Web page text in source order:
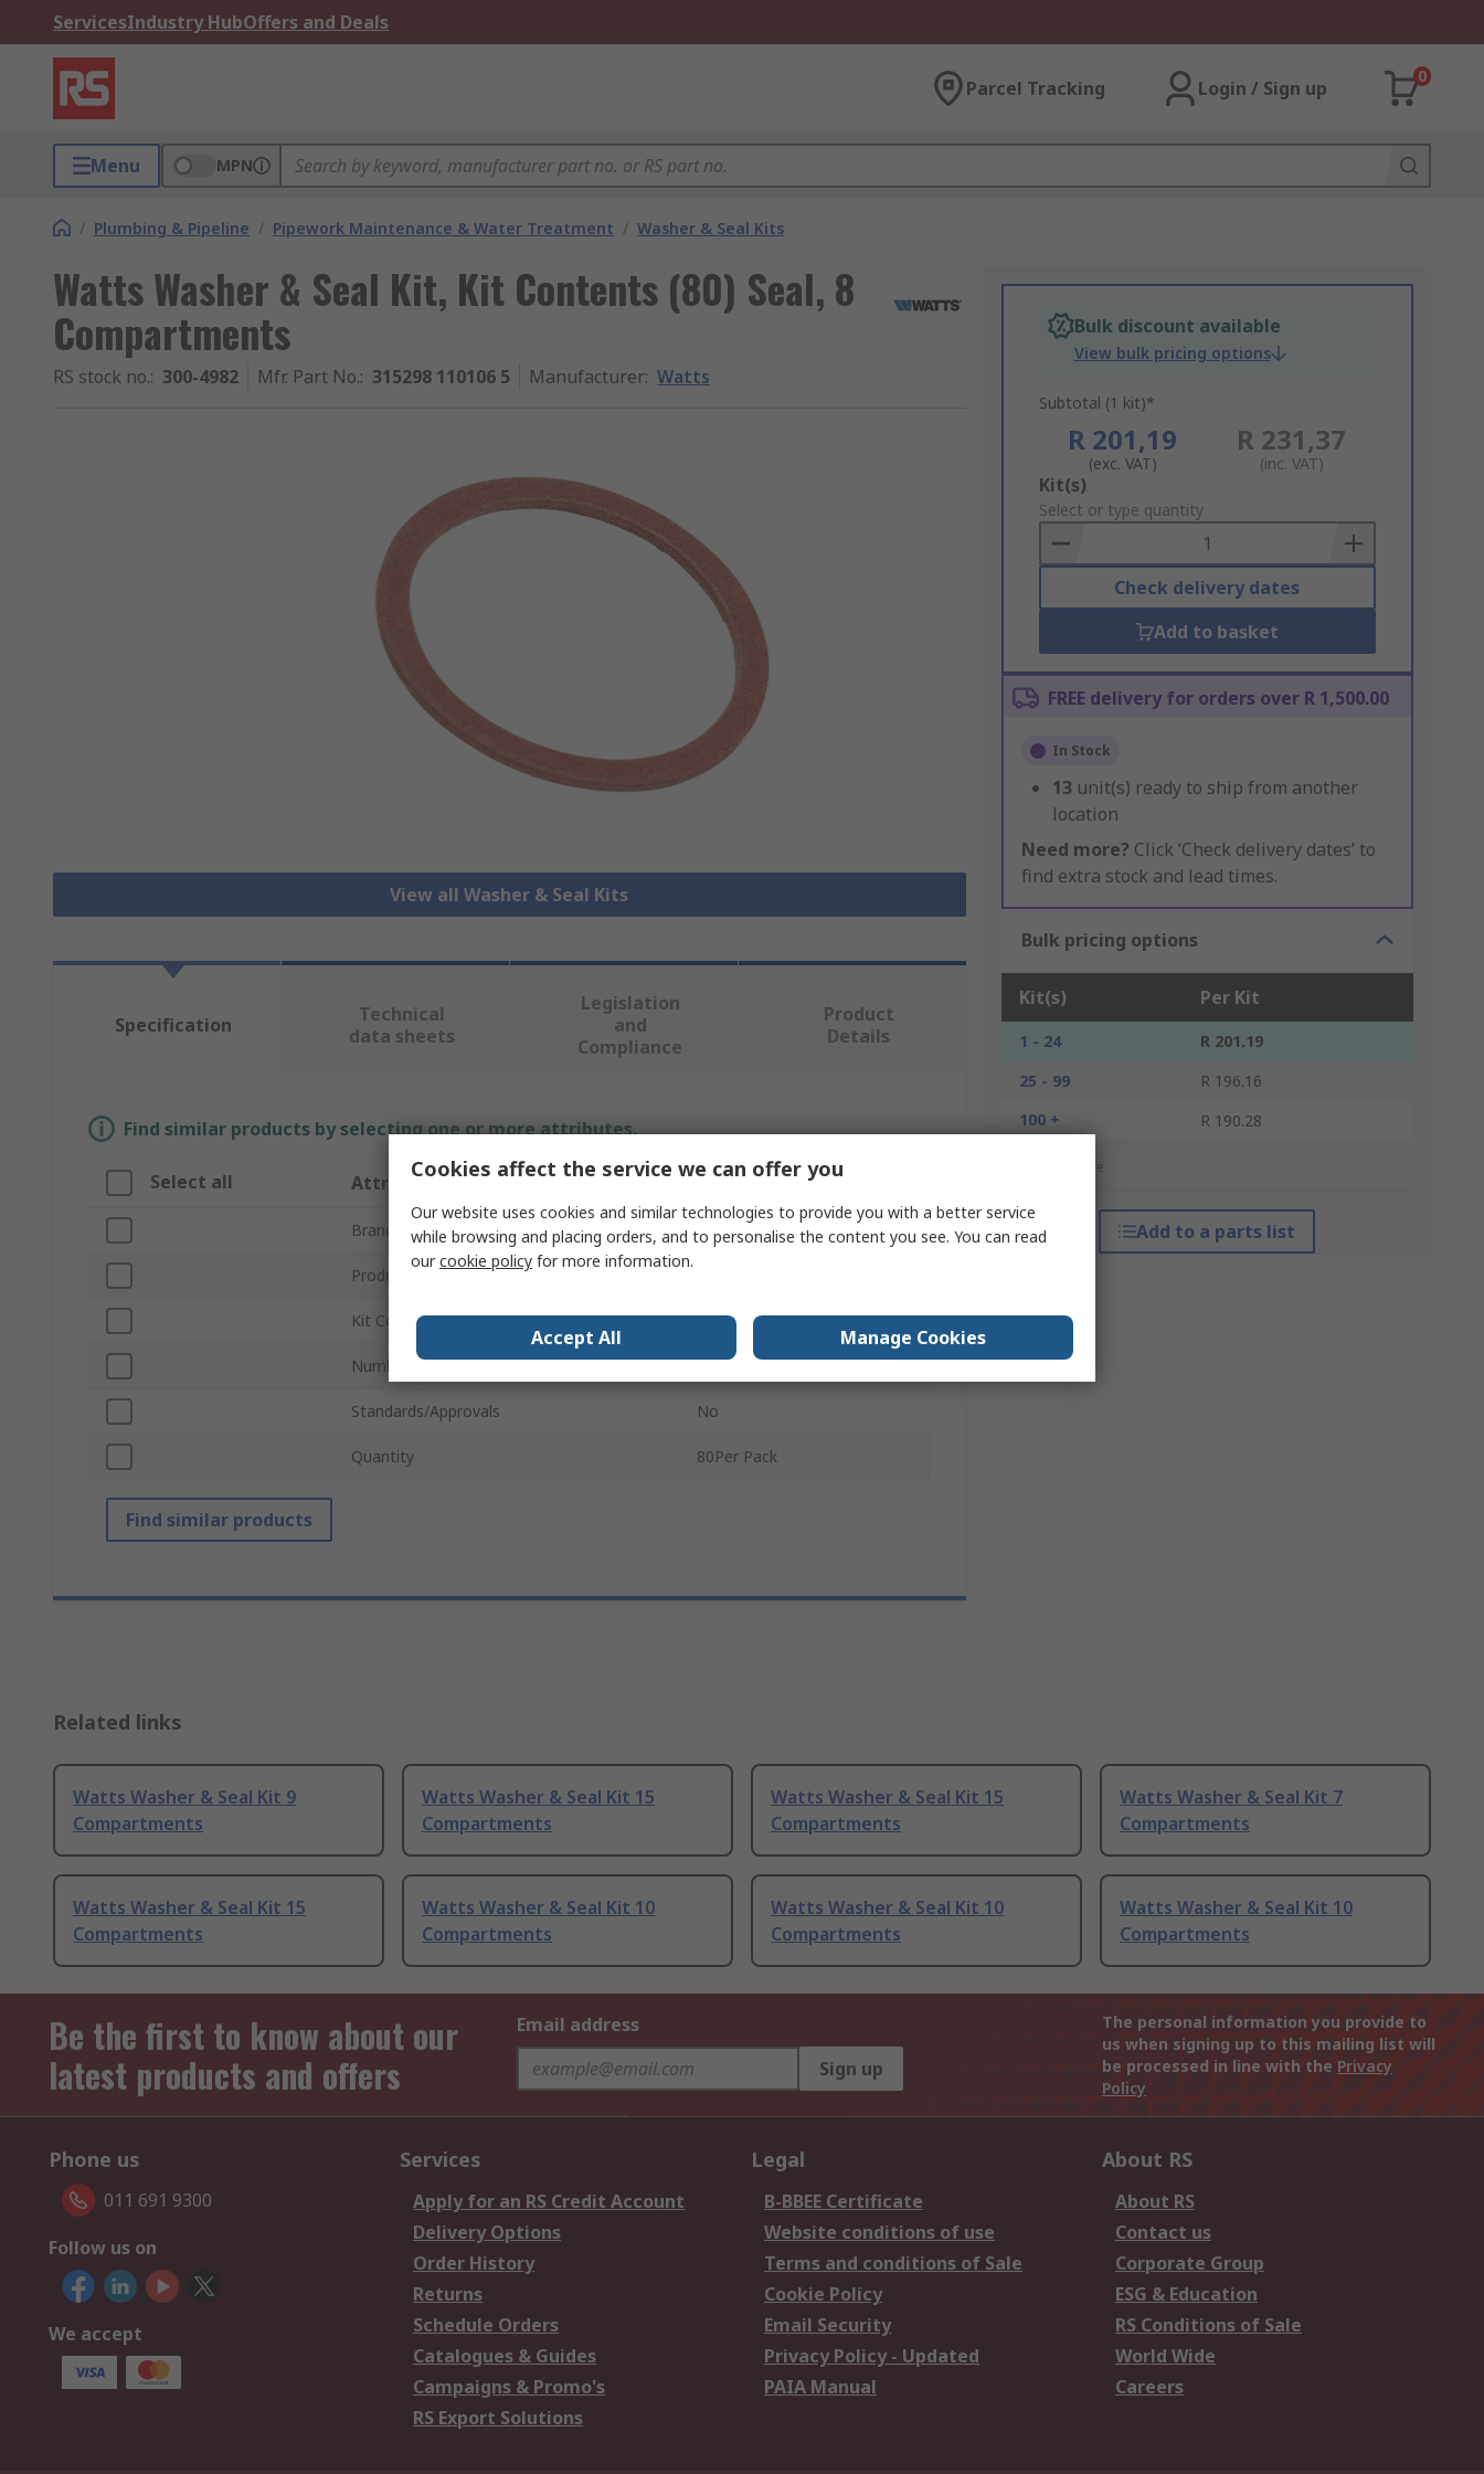
ServicesIndustry HubOffers and Deals
Parcel Tracking Login / Sign up
0
Menu MPN
/ Plumbing & Pipeline / Pipework Maintenance & Water Treatment / Washer & Seal Kits
Watts Washer & Seal Kit, Kit Contents (80) Seal, 8
Compartments
RS stock no.: 300-4982 Mfr. Part No.: 315298 110106 5 Manufacturer: Watts
View all Washer & Seal Kits
Bulk discount available
View bulk pricing options
Subtotal (1 kit)*
R 201,19
(exc. VAT)
R 231,37
(inc. VAT)
Add
to
Basket
Kit(s)
Select or type quantity
Check delivery dates
Add to basket
FREE delivery for orders over R 1,500.00
In Stock
13 unit(s) ready to ship from another
location
Need more? Click ‘Check delivery dates’ to
find extra stock and lead times.
Bulk pricing options
Kit(s) Per Kit
1 - 24
R 201.19
25 - 99
R 196.16
100 +
R 190.28
*price indicative
Add to a parts list
Specification
Technical
data sheets
Legislation
and
Compliance
Product
Details
Find similar products by selecting one or more attributes.
Select all Attribute Value
Brand Watts
Product Type
Kit Contents (80) Seal
Number of Compartments 8
Standards/Approvals No
Quantity 80Per Pack
Find similar products
Related links
Watts Washer & Seal Kit 9
Compartments
Watts Washer & Seal Kit 15
Compartments
Watts Washer & Seal Kit 15
Compartments
Watts Washer & Seal Kit 7
Compartments
Watts Washer & Seal Kit 15
Compartments
Watts Washer & Seal Kit 10
Compartments
Watts Washer & Seal Kit 10
Compartments
Watts Washer & Seal Kit 10
Compartments
Be the first to know about our
latest products and offers
Email address
Sign up
The personal information you provide to
us when signing up to this mailing list will
be processed in line with the Privacy
Policy
Phone us
011 691 9300
Follow us on
We accept
Services
Apply for an RS Credit Account
Delivery Options
Order History
Returns
Schedule Orders
Catalogues & Guides
Campaigns & Promo's
RS Export Solutions
Legal
B-BBEE Certificate
Website conditions of use
Terms and conditions of Sale
Cookie Policy
Email Security
Privacy Policy - Updated
PAIA Manual
About RS
About RS
Contact us
Corporate Group
ESG & Education
RS Conditions of Sale
World Wide
Careers
Cookies affect the service we can offer you
Our website uses cookies and similar technologies to provide you with a better service
while browsing and placing orders, and to personalise the content you see. You can read
ourcookie policy for more information.
Accept All Manage Cookies